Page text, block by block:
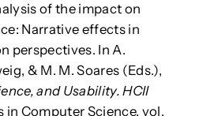
of the impact on
Narrative effects in
perspectives. In A.
& M. M. Soares (Eds.),
and Usability. HCII
in Computer Science, vol.